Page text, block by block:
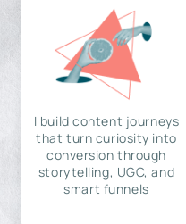
I build content journeys
that turn curiosity into
conversion through
storytelling, UGC, and
smart funnels